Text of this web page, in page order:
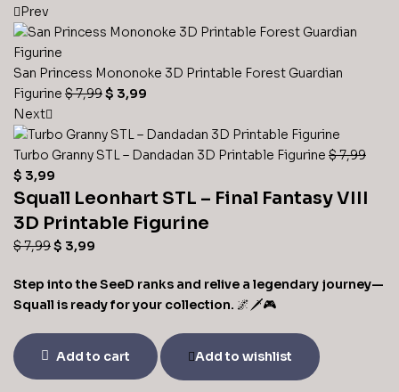
Prev
San Princess Mononoke 3D Printable Forest Guardian
Figurine $7,99Original
was:
$ 7,99.
$ 3,99
is:
$ 3,99.
Next
Turbo Granny STL – Dandadan 3D Printable Figurine $7,99
Original
price
was:
$ 7,99.
$ 3,99
price
is:
$ 3,99.
Squall Leonhart STL – Final Fantasy VIII
3D Printable Figurine
$7,99Original
was:
$ 7,99.
$ 3,99
is:
$ 3,99.
Step into the SeeD ranks and relive a legendary journey—
Squall is ready for your collection. 🌌🗡️🎮
Squall
Leonhart
STL
Add to cart Add to wishlist